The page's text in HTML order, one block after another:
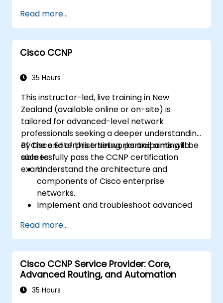
management.
Deploy security features, cloud
integration, and automation tools.
Implement the switches across diverse
Harness Cisco DNA Center for device
automation.
Read more...
Cisco CCNP
35 Hours
This instructor-led, live training in New
Zealand (available online or on-site) is
tailored for advanced-level network
professionals seeking a deeper understanding
of Cisco Enterprise Networks and aiming to
successfully pass the CCNP certification
exam.
By the end of this training, participants will be
able to:
Understand the architecture and
components of Cisco enterprise
networks.
Implement and troubleshoot advanced
enterprise LAN and WAN networks.
Configure and manage Cisco SD-WAN
solutions for enterprise environments.
Design enterprise networks with a focus
on scalability, security, and availability.
Approach the CCNP Certification Exam
Read more...
Cisco CCNP Service Provider: Core,
Advanced Routing, and Automation
35 Hours